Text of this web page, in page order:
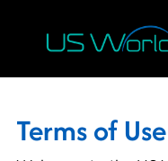
Terms of Use